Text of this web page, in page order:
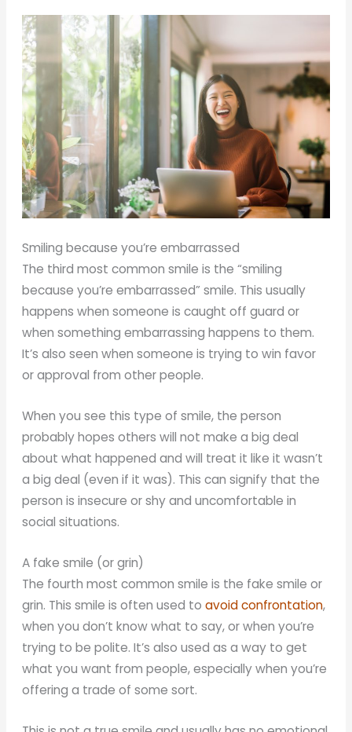
Smiling because you’re embarrassed
The third most common smile is the “smiling
because you’re embarrassed” smile. This usually
happens when someone is caught off guard or
when something embarrassing happens to them.
It’s also seen when someone is trying to win favor
or approval from other people.
When you see this type of smile, the person
probably hopes others will not make a big deal
about what happened and will treat it like it wasn’t
a big deal (even if it was). This can signify that the
person is insecure or shy and uncomfortable in
social situations.
A fake smile (or grin)
The fourth most common smile is the fake smile or
grin. This smile is often used toavoid confrontation,
when you don’t know what to say, or when you’re
trying to be polite. It’s also used as a way to get
what you want from people, especially when you’re
offering a trade of some sort.